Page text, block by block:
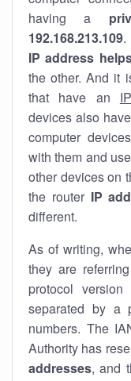
having a
192.168.213.109.
IP address
the other. And it
that have an
devices also
computer
with them and
other devices on
the router IP
different.
As of writing,
they are
protocol
separated by a
numbers. The
Authority has
addresses, and